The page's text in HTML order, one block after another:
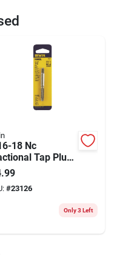
18 Nc
Tap Plug
Steel
Tapping Tool
#23126
Only 3 Left